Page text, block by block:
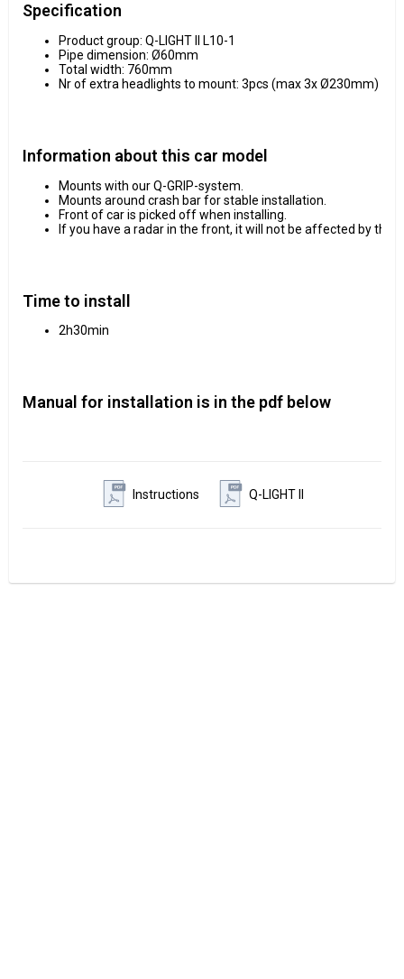
Specification
Product group: Q-LIGHT II L10-1
Pipe dimension: Ø60mm
Total width: 760mm
Nr of extra headlights to mount: 3pcs (max 3x Ø230mm)
Information about this car model
Mounts with our Q-GRIP-system.
Mounts around crash bar for stable installation.
Front of car is picked off when installing.
If you have a radar in the front, it will not be affected by the
Time to install
2h30min
Manual for installation is in the pdf below
Instructions Q-LIGHT II